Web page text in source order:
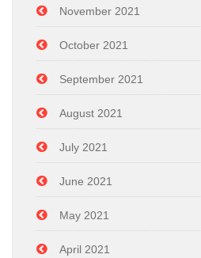
November 2021
October 2021
September 2021
August 2021
July 2021
June 2021
May 2021
April 2021